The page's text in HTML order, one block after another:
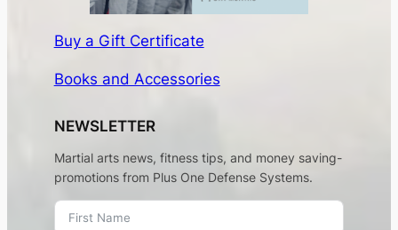
Buy a Gift Certificate
Books and Accessories
NEWSLETTER
Martial arts news, fitness tips, and money saving-
promotions from Plus One Defense Systems.